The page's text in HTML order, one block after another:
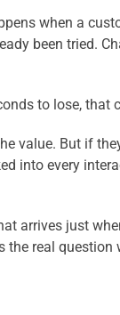
when a
been tried.
to lose, that
value. But if
into every
arrives just
the real